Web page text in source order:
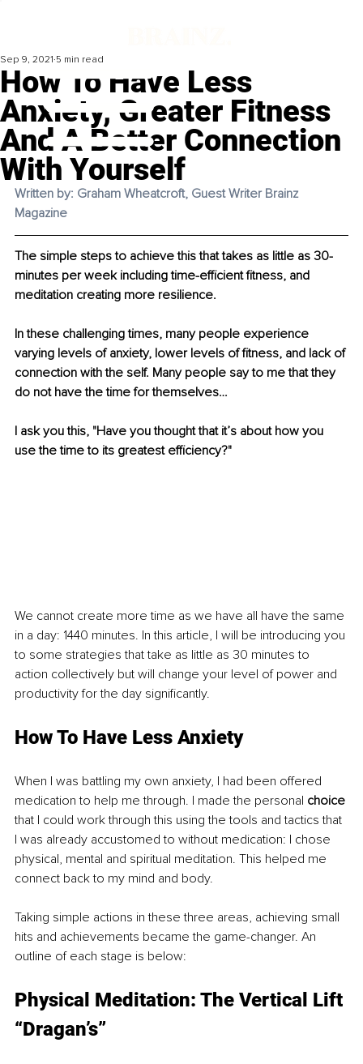
How To Have Less
Anxiety, Greater Fitness
And A Better Connection
With Yourself
Sep 9, 2021 5 min read
Written by: Graham Wheatcroft, Guest Writer Brainz
Magazine
The simple steps to achieve this that takes as little as 30-
minutes per week including time-efficient fitness, and
meditation creating more resilience.
In these challenging times, many people experience
varying levels of anxiety, lower levels of fitness, and lack of
connection with the self. Many people say to me that they
do not have the time for themselves…
I ask you this, "Have you thought that it’s about how you
use the time to its greatest efficiency?"
We cannot create more time as we have all have the same
in a day: 1440 minutes. In this article, I will be introducing you
to some strategies that take as little as 30 minutes to
action collectively but will change your level of power and
productivity for the day significantly.
How To Have Less Anxiety
When I was battling my own anxiety, I had been offered
medication to help me through. I made the personal choice
that I could work through this using the tools and tactics that
I was already accustomed to without medication: I chose
physical, mental and spiritual meditation. This helped me
connect back to my mind and body.
Taking simple actions in these three areas, achieving small
hits and achievements became the game-changer. An
outline of each stage is below:
Physical Meditation: The Vertical Lift
“Dragan’s”